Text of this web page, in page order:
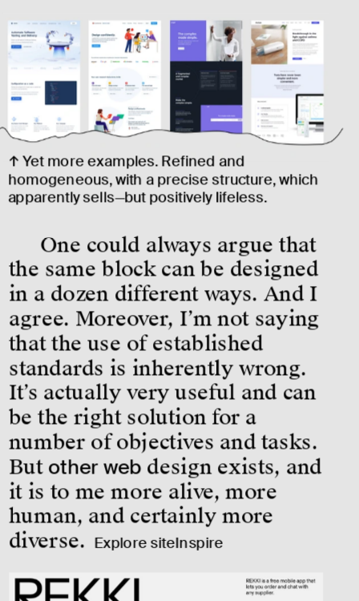
↑ Yet more examples. Refined and
homogeneous, with a precise structure, which
apparently sells—but positively lifeless.
One could always argue that
the same block can be designed
in a dozen different ways. And I
agree. Moreover, I’m not saying
that the use of established
standards is inherently wrong.
It’s actually very useful and can
be the right solution for a
number of objectives and tasks.
But other web design exists, and
it is to me more alive, more
human, and certainly more
diverse. Explore siteInspire